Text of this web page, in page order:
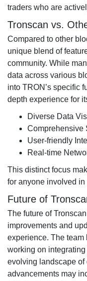
traders who are
Tronscan vs.
Compared to other
unique blend of
community. While
data across various
into TRON’s specific
depth experience for
Diverse Data
Comprehensive
User-friendly
Real-time
This distinct focus
for anyone involved
Future of
The future of
improvements and
experience. The
working on
evolving landscape of
advancements may